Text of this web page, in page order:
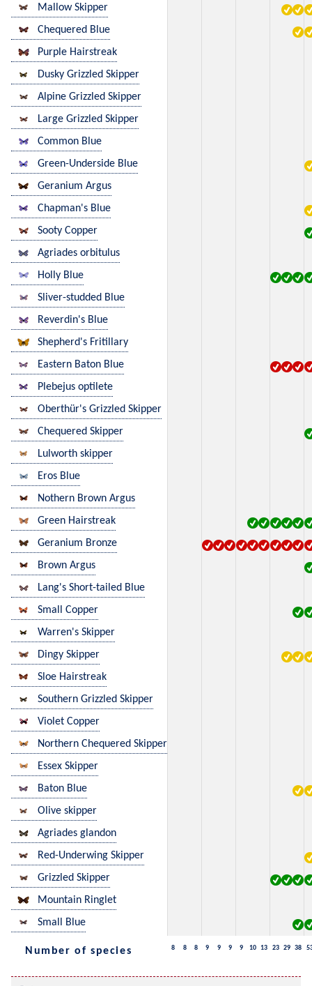
Mallow Skipper
Chequered Blue
Purple Hairstreak
Dusky Grizzled Skipper
Alpine Grizzled Skipper
Large Grizzled Skipper
Common Blue
Green-Underside Blue
Geranium Argus
Chapman's Blue
Sooty Copper
Agriades orbitulus
Holly Blue
Sliver-studded Blue
Reverdin's Blue
Shepherd's Fritillary
Eastern Baton Blue
Plebejus optilete
Oberthür's Grizzled Skipper
Chequered Skipper
Lulworth skipper
Eros Blue
Nothern Brown Argus
Green Hairstreak
Geranium Bronze
Brown Argus
Lang's Short-tailed Blue
Small Copper
Warren's Skipper
Dingy Skipper
Sloe Hairstreak
Southern Grizzled Skipper
Violet Copper
Northern Chequered Skipper
Essex Skipper
Baton Blue
Olive skipper
Agriades glandon
Red-Underwing Skipper
Grizzled Skipper
Mountain Ringlet
Small Blue
Number of species 8 8 8 9 9 9 9 10 13 23 29 38